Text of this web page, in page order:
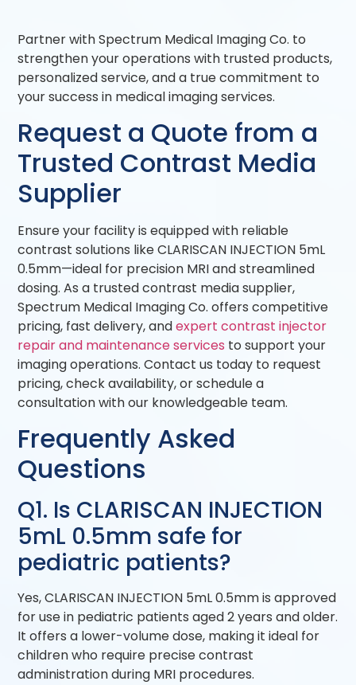
Partner with Spectrum Medical Imaging Co. to
strengthen your operations with trusted products,
personalized service, and a true commitment to
your success in medical imaging services.
Request a Quote from a
Trusted Contrast Media
Supplier
Ensure your facility is equipped with reliable
contrast solutions like CLARISCAN INJECTION 5mL
0.5mm—ideal for precision MRI and streamlined
dosing. As a trusted contrast media supplier,
Spectrum Medical Imaging Co. offers competitive
pricing, fast delivery, andexpert contrast injector
repair and maintenance services to support your
imaging operations. Contact us today to request
pricing, check availability, or schedule a
consultation with our knowledgeable team.
Frequently Asked
Questions
Q1. Is CLARISCAN INJECTION
5mL 0.5mm safe for
pediatric patients?
Yes, CLARISCAN INJECTION 5mL 0.5mm is approved
for use in pediatric patients aged 2 years and older.
It offers a lower-volume dose, making it ideal for
children who require precise contrast
administration during MRI procedures.